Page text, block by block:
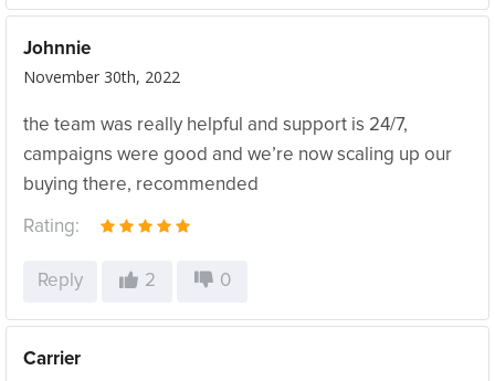
Johnnie
November 30th, 2022
the team was really helpful and support is 24/7,
campaigns were good and we’re now scaling up our
buying there, recommended
Rating:
Reply 2 0
Carrier